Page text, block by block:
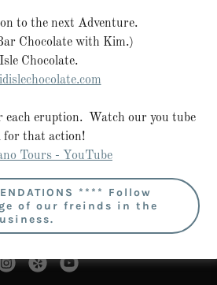
in
to the next Adventure.
Chocolate with Kim.)
Chocolate.
each eruption. Watch our you tube
for that action!
Tours - YouTube
**** Follow
of our freinds in the